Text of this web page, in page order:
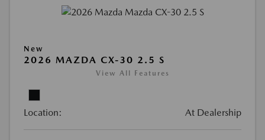
New
2026 MAZDA CX-30 2.5 S
View All Features
Location: At Dealership